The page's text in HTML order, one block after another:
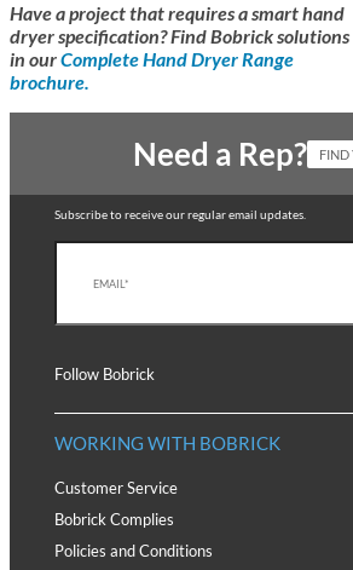
Have a project that requires a smart hand
dryer specification? Find Bobrick solutions
in ourComplete Hand Dryer Range
brochure.
Need a Rep? FIND
Follow Bobrick
Subscribe to receive our regular email updates.
WORKING WITH BOBRICK
Customer Service
Bobrick Complies
Policies and Conditions